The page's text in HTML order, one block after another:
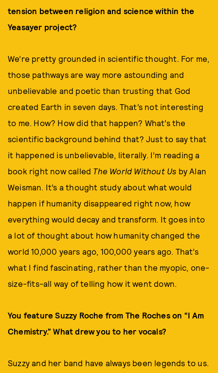
tension between religion and science within the
Yeasayer project?
We’re pretty grounded in scientific thought. For me,
those pathways are way more astounding and
unbelievable and poetic than trusting that God
created Earth in seven days. That’s not interesting
to me. How? How did that happen? What’s the
scientific background behind that? Just to say that
it happened is unbelievable, literally. I’m reading a
book right now called The World Without Us by Alan
Weisman. It’s a thought study about what would
happen if humanity disappeared right now, how
everything would decay and transform. It goes into
a lot of thought about how humanity changed the
world 10,000 years ago, 100,000 years ago. That’s
what I find fascinating, rather than the myopic, one-
size-fits-all way of telling how it went down.
You feature Suzzy Roche from The Roches on “I Am
Chemistry.” What drew you to her vocals?
Suzzy and her band have always been legends to us.